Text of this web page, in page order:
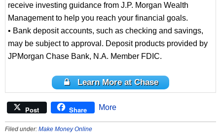
receive investing guidance from J.P. Morgan Wealth
Management to help you reach your financial goals.
• Bank deposit accounts, such as checking and savings,
may be subject to approval. Deposit products provided by
JPMorgan Chase Bank, N.A. Member FDIC.
Learn More at Chase
Post Share More
Filed under: Make Money Online